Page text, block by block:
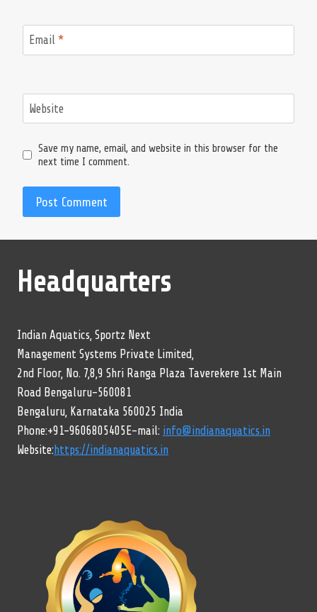
Email *
Website
Save my name, email, and website in this browser for the
next time I comment.
Headquarters
Indian Aquatics, Sportz Next
Management Systems Private Limited,
2nd Floor, No. 7,8,9 Shri Ranga Plaza Taverekere 1st Main
Road Bengaluru-560081
Bengaluru, Karnataka 560025 India
Phone:+91-9606805405E-mail: info@indianaquatics.in
Website:https://indianaquatics.in